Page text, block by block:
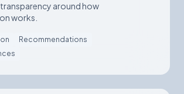
around how
works.
Recommendations